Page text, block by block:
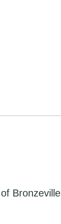
Bronzeville